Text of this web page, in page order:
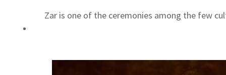
Zar is one of the ceremonies among the few